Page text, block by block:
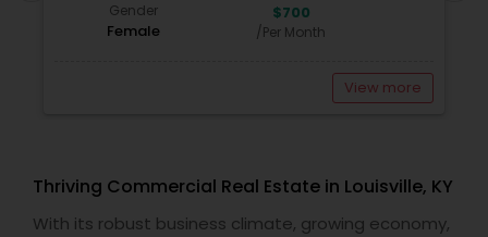
Gender
Female
$700
/Per Month
View more
Thriving Commercial Real Estate in Louisville, KY
With its robust business climate, growing economy,